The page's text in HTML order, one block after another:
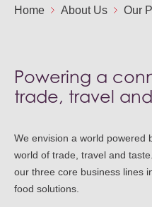
Contact Tenders EN
FR ES IT
Home About Us Our
Powering a
trade, travel
We envision a world powered
world of trade, travel and
our three core business lines
food solutions.